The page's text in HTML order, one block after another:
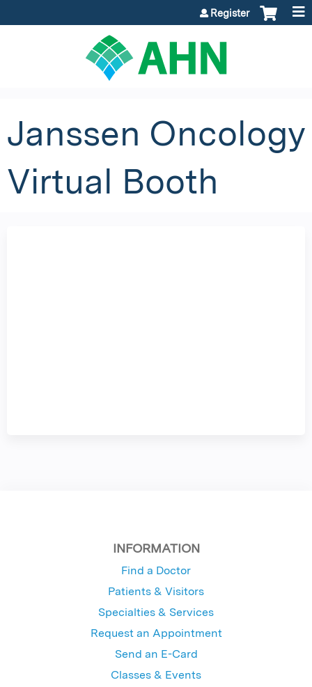
Register
Janssen Oncology
Virtual Booth
INFORMATION
Find a Doctor
Patients & Visitors
Specialties & Services
Request an Appointment
Send an E-Card
Classes & Events